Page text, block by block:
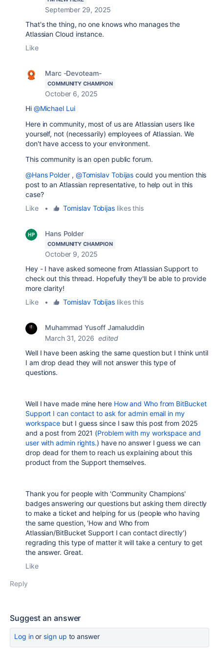
September 29, 2025
That's the thing, no one knows who manages the
Atlassian Cloud instance.
Like
Marc -Devoteam-
COMMUNITY CHAMPION
October 6, 2025
Hi @Michael Lui
Here in community, most of us are Atlassian users like
yourself, not (necessarily) employees of Atlassian. We
don't have access to your environment.
This community is an open public forum.
@Hans Polder , @Tomislav Tobijas could you mention this
post to an Atlassian representative, to help out in this
case?
Like
• Tomislav Tobijas likes this
Hans Polder
COMMUNITY CHAMPION
October 9, 2025
Hey - I have asked someone from Atlassian Support to
check out this thread. Hopefully they'll be able to provide
more clarity!
Like
• Tomislav Tobijas likes this
Muhammad Yusoff Jamaluddin
March 31, 2026 edited
Well I have been asking the same question but I think until
I am drop dead they will not answer this type of
questions.
Well I have made mine here How and Who from BitBucket
Support I can contact to ask for admin email in my
workspace but I guess since I saw this post from 2025
and a post from 2021 (Problem with my workspace and
user with admin rights.) have no answer I guess we can
drop dead for them to reach us explaining about this
product from the Support themselves.
Thank you for people with 'Community Champions'
badges answering our questions but asking them directly
to make a ticket and helping for us (people who having
the same question, 'How and Who from
Atlassian/BitBucket Support I can contact directly')
regrading this type of matter it will take a century to get
the answer. Great.
Like
Reply
Suggest an answer
Log inor sign up to answer